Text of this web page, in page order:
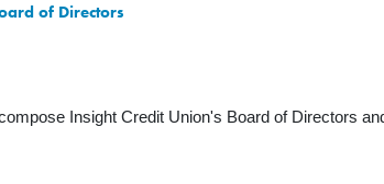
of Directors
Insight Credit Union's Board of Directors